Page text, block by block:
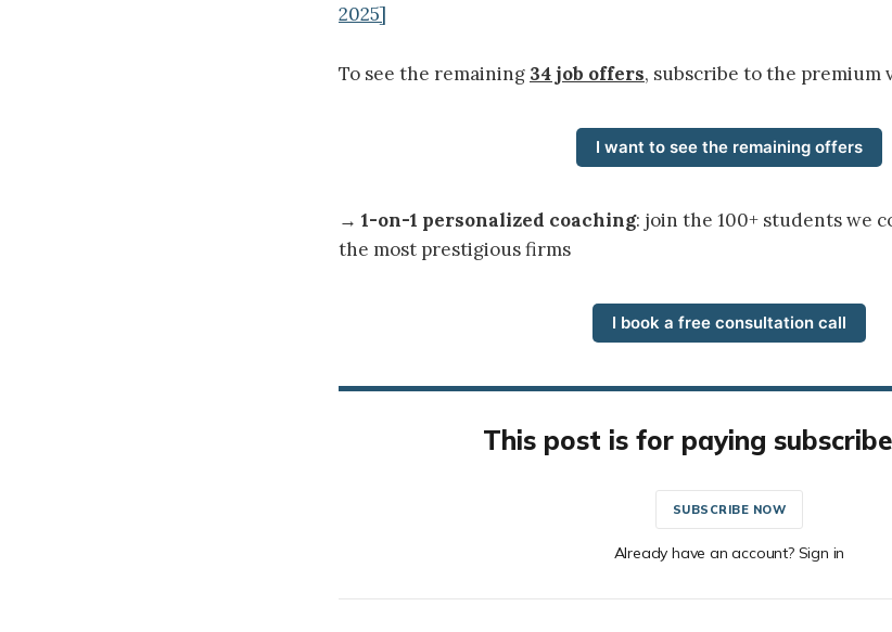
2025]
To see the remaining 34 job offers, subscribe to the premium
I want to see the remaining offers
→ 1-on-1 personalized coaching: join the 100+ students we
the most prestigious firms
I book a free consultation call
This post is for paying
SUBSCRIBE NOW
Already have an account? Sign in